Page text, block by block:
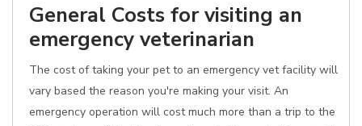
General Costs for visiting an
emergency veterinarian
The cost of taking your pet to an emergency vet facility will
vary based the reason you're making your visit. An
emergency operation will cost much more than a trip to the